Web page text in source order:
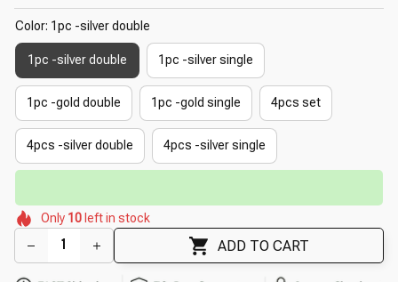
Color: 1pc -silver double
1pc -silver double 1pc -silver single
1pc -gold double 1pc -gold single 4pcs set
4pcs -silver double 4pcs -silver single
🌼
🌸
🌸
🌷
🌷
🌸
Only 10 left in stock
ADD TO CART